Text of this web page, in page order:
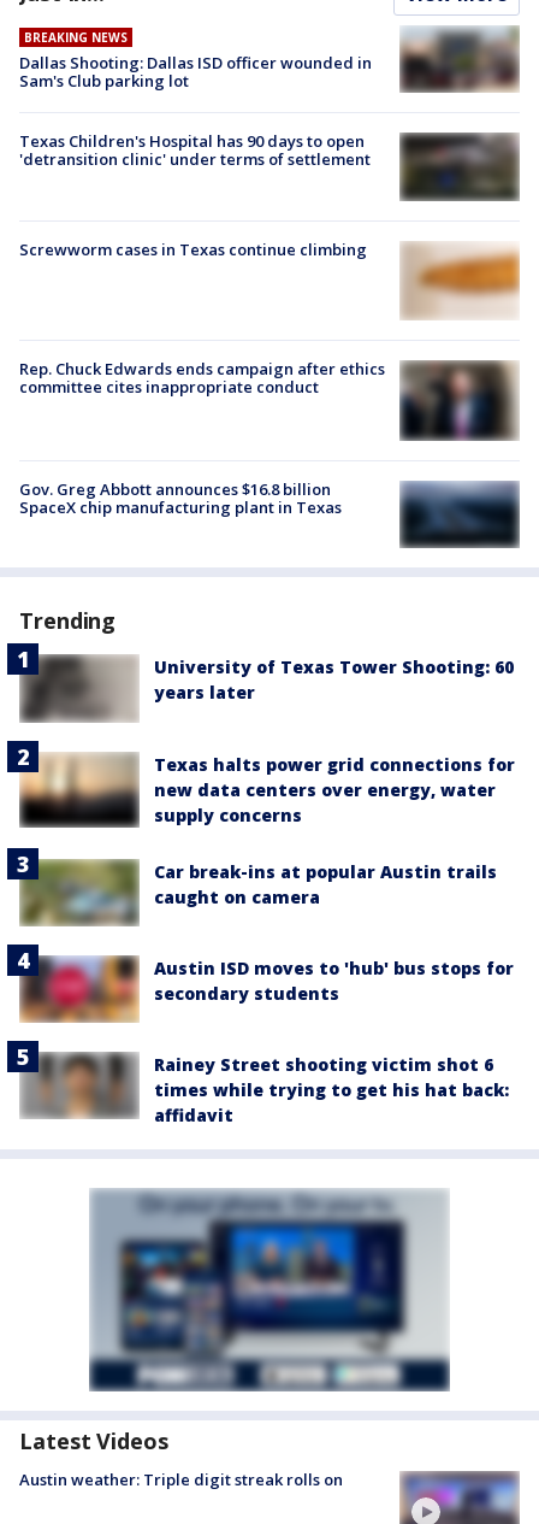
BREAKING NEWS
Dallas Shooting: Dallas ISD officer wounded in
Sam's Club parking lot
Texas Children's Hospital has 90 days to open
'detransition clinic' under terms of settlement
Screwworm cases in Texas continue climbing
Rep. Chuck Edwards ends campaign after ethics
committee cites inappropriate conduct
Gov. Greg Abbott announces $16.8 billion
SpaceX chip manufacturing plant in Texas
Trending
University of Texas Tower Shooting: 60
years later
Texas halts power grid connections for
new data centers over energy, water
supply concerns
Car break-ins at popular Austin trails
caught on camera
Austin ISD moves to 'hub' bus stops for
secondary students
Rainey Street shooting victim shot 6
times while trying to get his hat back:
affidavit
Latest Videos
Austin weather: Triple digit streak rolls on